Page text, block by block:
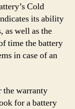
Cold
its ability
as well as the
time the battery
in case of an
the warranty
for a battery